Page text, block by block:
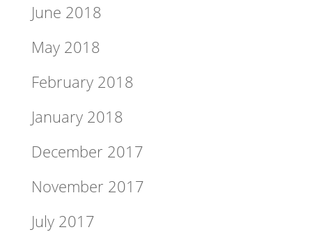
June 2018
May 2018
February 2018
January 2018
December 2017
November 2017
July 2017